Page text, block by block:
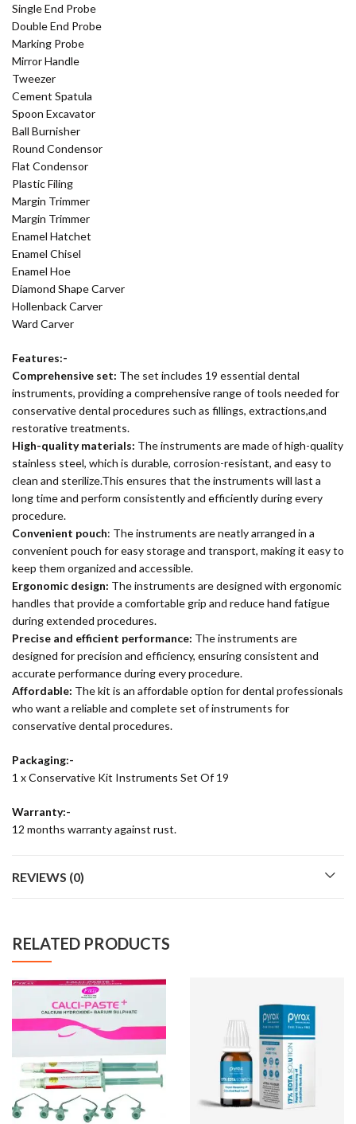
Single End Probe
Double End Probe
Marking Probe
Mirror Handle
Tweezer
Cement Spatula
Spoon Excavator
Ball Burnisher
Round Condensor
Flat Condensor
Plastic Filing
Margin Trimmer
Margin Trimmer
Enamel Hatchet
Enamel Chisel
Enamel Hoe
Diamond Shape Carver
Hollenback Carver
Ward Carver
Features:-
Comprehensive set: The set includes 19 essential dental
instruments, providing a comprehensive range of tools needed for
conservative dental procedures such as fillings, extractions,and
restorative treatments.
High-quality materials: The instruments are made of high-quality
stainless steel, which is durable, corrosion-resistant, and easy to
clean and sterilize.This ensures that the instruments will last a
long time and perform consistently and efficiently during every
procedure.
Convenient pouch: The instruments are neatly arranged in a
convenient pouch for easy storage and transport, making it easy to
keep them organized and accessible.
Ergonomic design: The instruments are designed with ergonomic
handles that provide a comfortable grip and reduce hand fatigue
during extended procedures.
Precise and efficient performance: The instruments are
designed for precision and efficiency, ensuring consistent and
accurate performance during every procedure.
Affordable: The kit is an affordable option for dental professionals
who want a reliable and complete set of instruments for
conservative dental procedures.
Packaging:-
1 x Conservative Kit Instruments Set Of 19
Warranty:-
12 months warranty against rust.
REVIEWS (0)
RELATED PRODUCTS